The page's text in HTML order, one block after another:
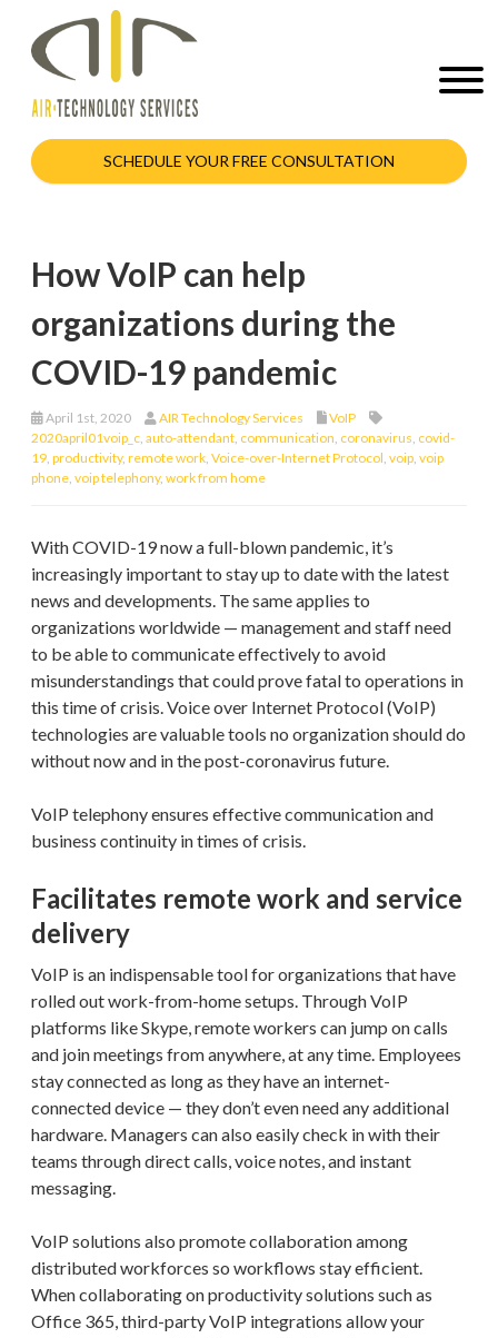
SCHEDULE YOUR FREE CONSULTATION
How VoIP can help
organizations during the
COVID-19 pandemic
April 1st, 2020 AIR Technology Services
VoIP
2020april01voip_c auto-attendant communication coronavirus covid-
19 productivity, remote work Voice-over-Internet Protocol voip voip
phone voip telephony, work from home
With COVID-19 now a full-blown pandemic, it’s
increasingly important to stay up to date with the latest
news and developments. The same applies to
organizations worldwide — management and staff need
to be able to communicate effectively to avoid
misunderstandings that could prove fatal to operations in
this time of crisis. Voice over Internet Protocol (VoIP)
technologies are valuable tools no organization should do
without now and in the post-coronavirus future.
VoIP telephony ensures effective communication and
business continuity in times of crisis.
Facilitates remote work and service
delivery
VoIP is an indispensable tool for organizations that have
rolled out work-from-home setups. Through VoIP
platforms like Skype, remote workers can jump on calls
and join meetings from anywhere, at any time. Employees
stay connected as long as they have an internet-
connected device — they don’t even need any additional
hardware. Managers can also easily check in with their
teams through direct calls, voice notes, and instant
messaging.
VoIP solutions also promote collaboration among
distributed workforces so workflows stay efficient.
When collaborating on productivity solutions such as
Office 365, third-party VoIP integrations allow your